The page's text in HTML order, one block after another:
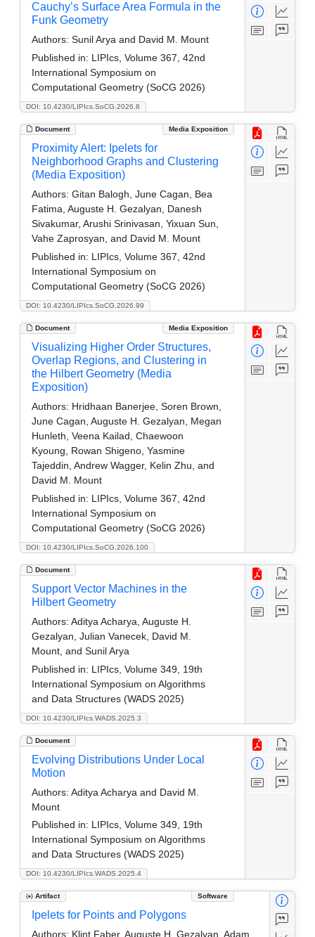
DOI: 10.4230/LIPIcs.SoCG.2026.8
Cauchy’s Surface Area Formula in the
Funk Geometry
Authors: Sunil Arya and David M. Mount
Published in: LIPIcs, Volume 367, 42nd
International Symposium on
Computational Geometry (SoCG 2026)
Document Media Exposition
DOI: 10.4230/LIPIcs.SoCG.2026.99
Proximity Alert: Ipelets for
Neighborhood Graphs and Clustering
(Media Exposition)
Authors: Gitan Balogh, June Cagan, Bea
Fatima, Auguste H. Gezalyan, Danesh
Sivakumar, Arushi Srinivasan, Yixuan Sun,
Vahe Zaprosyan, and David M. Mount
Published in: LIPIcs, Volume 367, 42nd
International Symposium on
Computational Geometry (SoCG 2026)
Document Media Exposition
DOI: 10.4230/LIPIcs.SoCG.2026.100
Visualizing Higher Order Structures,
Overlap Regions, and Clustering in
the Hilbert Geometry (Media
Exposition)
Authors: Hridhaan Banerjee, Soren Brown,
June Cagan, Auguste H. Gezalyan, Megan
Hunleth, Veena Kailad, Chaewoon
Kyoung, Rowan Shigeno, Yasmine
Tajeddin, Andrew Wagger, Kelin Zhu, and
David M. Mount
Published in: LIPIcs, Volume 367, 42nd
International Symposium on
Computational Geometry (SoCG 2026)
Document
DOI: 10.4230/LIPIcs.WADS.2025.3
Support Vector Machines in the
Hilbert Geometry
Authors: Aditya Acharya, Auguste H.
Gezalyan, Julian Vanecek, David M.
Mount, and Sunil Arya
Published in: LIPIcs, Volume 349, 19th
International Symposium on Algorithms
and Data Structures (WADS 2025)
Document
DOI: 10.4230/LIPIcs.WADS.2025.4
Evolving Distributions Under Local
Motion
Authors: Aditya Acharya and David M.
Mount
Published in: LIPIcs, Volume 349, 19th
International Symposium on Algorithms
and Data Structures (WADS 2025)
Artifact Software
Ipelets for Points and Polygons
Authors: Klint Faber, Auguste H. Gezalyan, Adam